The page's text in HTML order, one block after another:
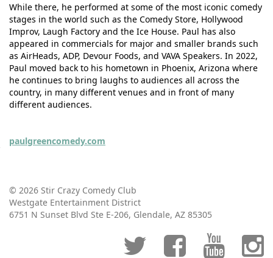
While there, he performed at some of the most iconic comedy
stages in the world such as the Comedy Store, Hollywood
Improv, Laugh Factory and the Ice House. Paul has also
appeared in commercials for major and smaller brands such
as AirHeads, ADP, Devour Foods, and VAVA Speakers. In 2022,
Paul moved back to his hometown in Phoenix, Arizona where
he continues to bring laughs to audiences all across the
country, in many different venues and in front of many
different audiences.
paulgreencomedy.com
© 2026 Stir Crazy Comedy Club
Westgate Entertainment District
6751 N Sunset Blvd Ste E-206, Glendale, AZ 85305